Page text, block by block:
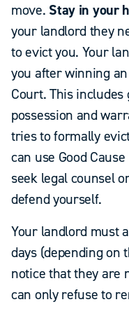
move. Stay in your
your landlord they
to evict you. Your
you after winning
Court. This
possession and
tries to formally
can use Good
seek legal counsel
defend yourself.
Your landlord must
days (depending on
notice that they are
can only refuse to